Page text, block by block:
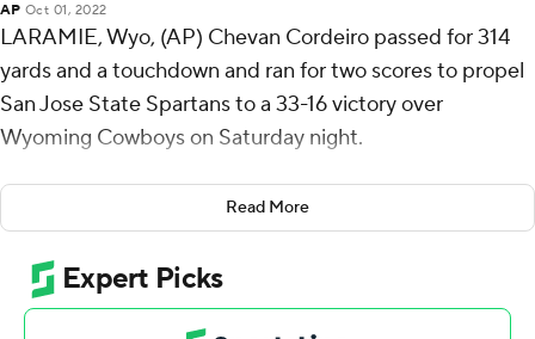
AP Oct 01, 2022
LARAMIE, Wyo, (AP) Chevan Cordeiro passed for 314
yards and a touchdown and ran for two scores to propel
San Jose State Spartans to a 33-16 victory over
Wyoming Cowboys on Saturday night.
Cordeiro connected with Skylar Loving-Black for an 8-
yard touchdown midway through the second quarter
and then scored on a 1-yard run with 16 seconds left to
give San Jose State (3-1) a 19-10 lead at halftime in its
Mountain West Conference opener.
Read More